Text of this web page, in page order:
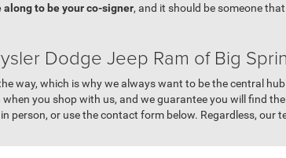
along to be your co-signer, and it should be someone
Dodge Jeep Ram of Big
way, which is why we always want to be the central
you shop with us, and we guarantee you will find
person, or use the contact form below. Regardless, our